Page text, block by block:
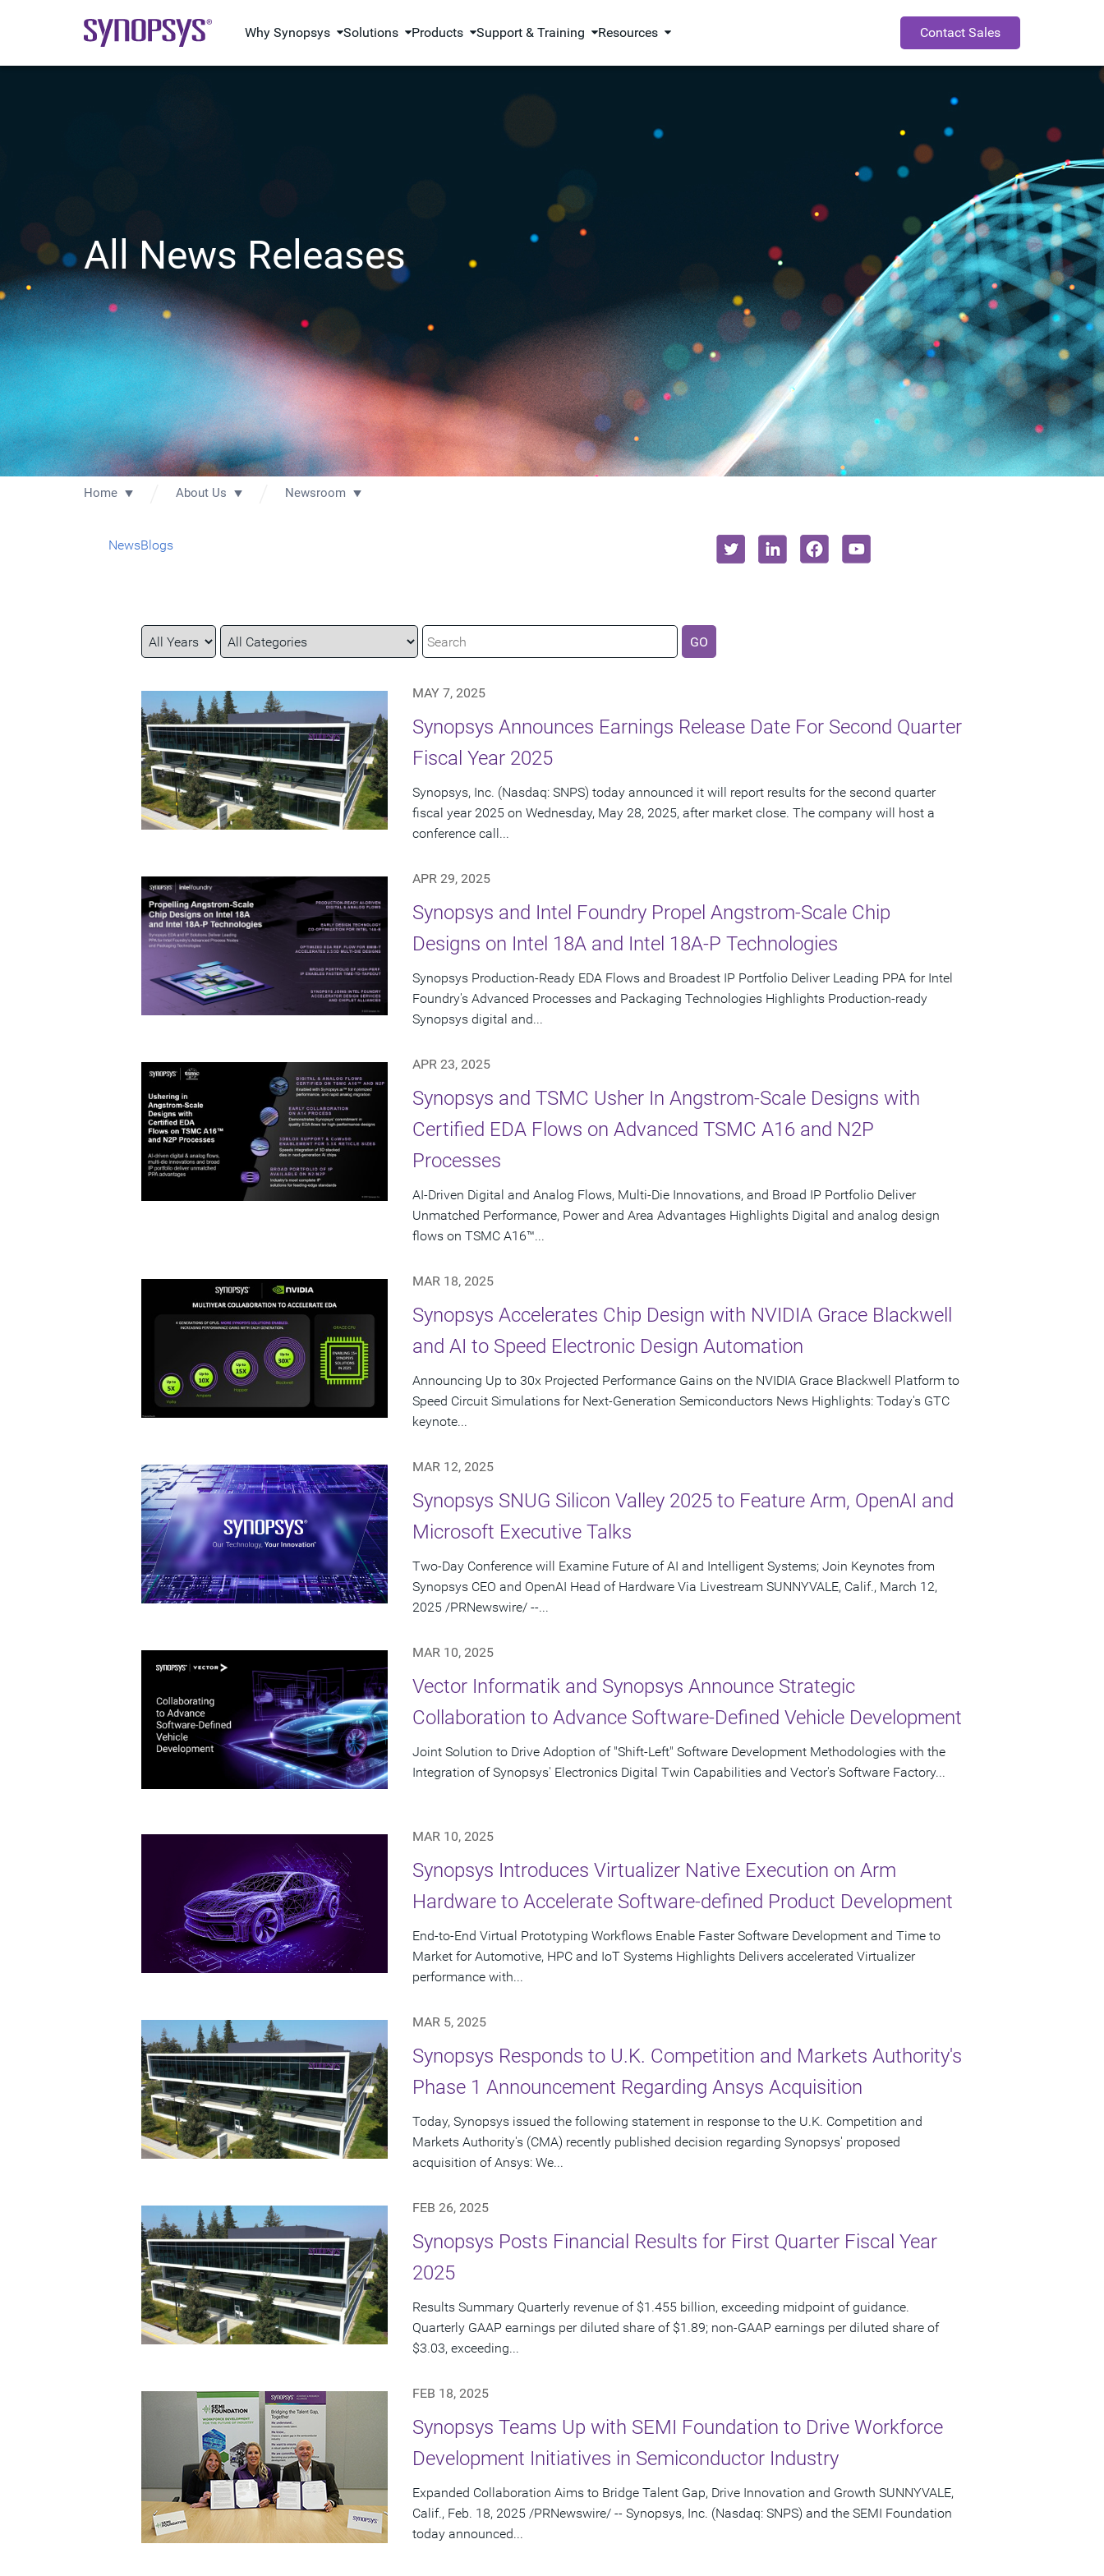
Why Synopsys Solutions Products Support & Training Resources Contact Sales
All News Releases
Home About Us Newsroom
NewsBlogs
Year
Category
Keywords GO
MAY 7, 2025
Synopsys Announces Earnings Release Date For Second Quarter
Fiscal Year 2025
Synopsys, Inc. (Nasdaq: SNPS) today announced it will report results for the second quarter
fiscal year 2025 on Wednesday, May 28, 2025, after market close. The company will host a
conference call...
APR 29, 2025
Synopsys and Intel Foundry Propel Angstrom-Scale Chip
Designs on Intel 18A and Intel 18A-P Technologies
Synopsys Production-Ready EDA Flows and Broadest IP Portfolio Deliver Leading PPA for Intel
Foundry's Advanced Processes and Packaging Technologies Highlights Production-ready
Synopsys digital and...
APR 23, 2025
Synopsys and TSMC Usher In Angstrom-Scale Designs with
Certified EDA Flows on Advanced TSMC A16 and N2P
Processes
AI-Driven Digital and Analog Flows, Multi-Die Innovations, and Broad IP Portfolio Deliver
Unmatched Performance, Power and Area Advantages Highlights Digital and analog design
flows on TSMC A16™...
MAR 18, 2025
Synopsys Accelerates Chip Design with NVIDIA Grace Blackwell
and AI to Speed Electronic Design Automation
Announcing Up to 30x Projected Performance Gains on the NVIDIA Grace Blackwell Platform to
Speed Circuit Simulations for Next-Generation Semiconductors News Highlights: Today's GTC
keynote...
MAR 12, 2025
Synopsys SNUG Silicon Valley 2025 to Feature Arm, OpenAI and
Microsoft Executive Talks
Two-Day Conference will Examine Future of AI and Intelligent Systems; Join Keynotes from
Synopsys CEO and OpenAI Head of Hardware Via Livestream SUNNYVALE, Calif., March 12,
2025 /PRNewswire/ --...
MAR 10, 2025
Vector Informatik and Synopsys Announce Strategic
Collaboration to Advance Software-Defined Vehicle Development
Joint Solution to Drive Adoption of "Shift-Left" Software Development Methodologies with the
Integration of Synopsys' Electronics Digital Twin Capabilities and Vector's Software Factory...
MAR 10, 2025
Synopsys Introduces Virtualizer Native Execution on Arm
Hardware to Accelerate Software-defined Product Development
End-to-End Virtual Prototyping Workflows Enable Faster Software Development and Time to
Market for Automotive, HPC and IoT Systems Highlights Delivers accelerated Virtualizer
performance with...
MAR 5, 2025
Synopsys Responds to U.K. Competition and Markets Authority's
Phase 1 Announcement Regarding Ansys Acquisition
Today, Synopsys issued the following statement in response to the U.K. Competition and
Markets Authority's (CMA) recently published decision regarding Synopsys' proposed
acquisition of Ansys: We...
FEB 26, 2025
Synopsys Posts Financial Results for First Quarter Fiscal Year
2025
Results Summary Quarterly revenue of $1.455 billion, exceeding midpoint of guidance.
Quarterly GAAP earnings per diluted share of $1.89; non-GAAP earnings per diluted share of
$3.03, exceeding...
FEB 18, 2025
Synopsys Teams Up with SEMI Foundation to Drive Workforce
Development Initiatives in Semiconductor Industry
Expanded Collaboration Aims to Bridge Talent Gap, Drive Innovation and Growth SUNNYVALE,
Calif., Feb. 18, 2025 /PRNewswire/ -- Synopsys, Inc. (Nasdaq: SNPS) and the SEMI Foundation
today announced...